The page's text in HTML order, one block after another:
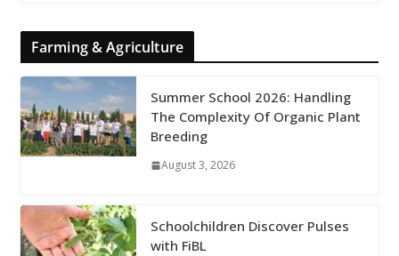
Farming & Agriculture
Summer School 2026: Handling
The Complexity Of Organic Plant
Breeding
August 3, 2026
Schoolchildren Discover Pulses
with FiBL